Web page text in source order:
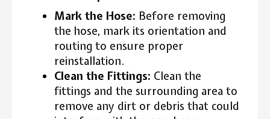
Mark the Hose: Before removing
the hose, mark its orientation and
routing to ensure proper
reinstallation.
Clean the Fittings: Clean the
fittings and the surrounding area to
remove any dirt or debris that could